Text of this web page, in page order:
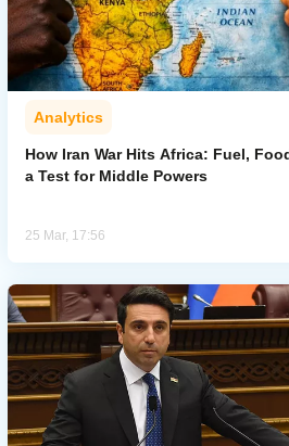
Analytics
How Iran War Hits Africa: Fuel,
a Test for Middle Powers
25 Mar, 17:56